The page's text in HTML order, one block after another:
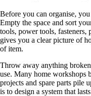
Before you can organise,
Empty the space and sort
tools, power tools, fasteners,
gives you a clear picture of
of item.
Throw away anything
use. Many home workshops
projects and spare parts pile
is to design a system that